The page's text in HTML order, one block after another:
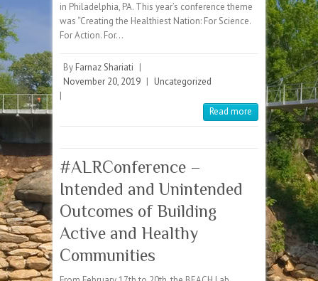
in Philadelphia, PA. This year’s conference theme
was “Creating the Healthiest Nation: For Science.
For Action. For…
By Farnaz Shariati |
November 20, 2019 | Uncategorized
|
Read more
#ALRConference –
Intended and Unintended
Outcomes of Building
Active and Healthy
Communities